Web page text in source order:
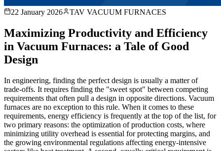
22 January 2026 TAV VACUUM FURNACES
Maximizing Productivity and Efficiency
in Vacuum Furnaces: a Tale of Good
Design
In engineering, finding the perfect design is usually a matter of
trade-offs. It requires finding the "sweet spot" between competing
requirements that often pull a design in opposite directions. Vacuum
furnaces are no exception to this rule. When it comes to these
requirements, energy efficiency is frequently at the top of the list, for
two primary reasons: the optimization of production costs, where
minimizing utility overhead is essential for protecting margins, and
the growing environmental regulations affecting energy-intensive